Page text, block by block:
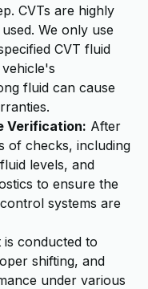
CVTs are highly
We only use
CVT fluid
fluid can cause
Verification: After
of checks, including
levels, and
to ensure the
systems are
conducted to
shifting, and
under various